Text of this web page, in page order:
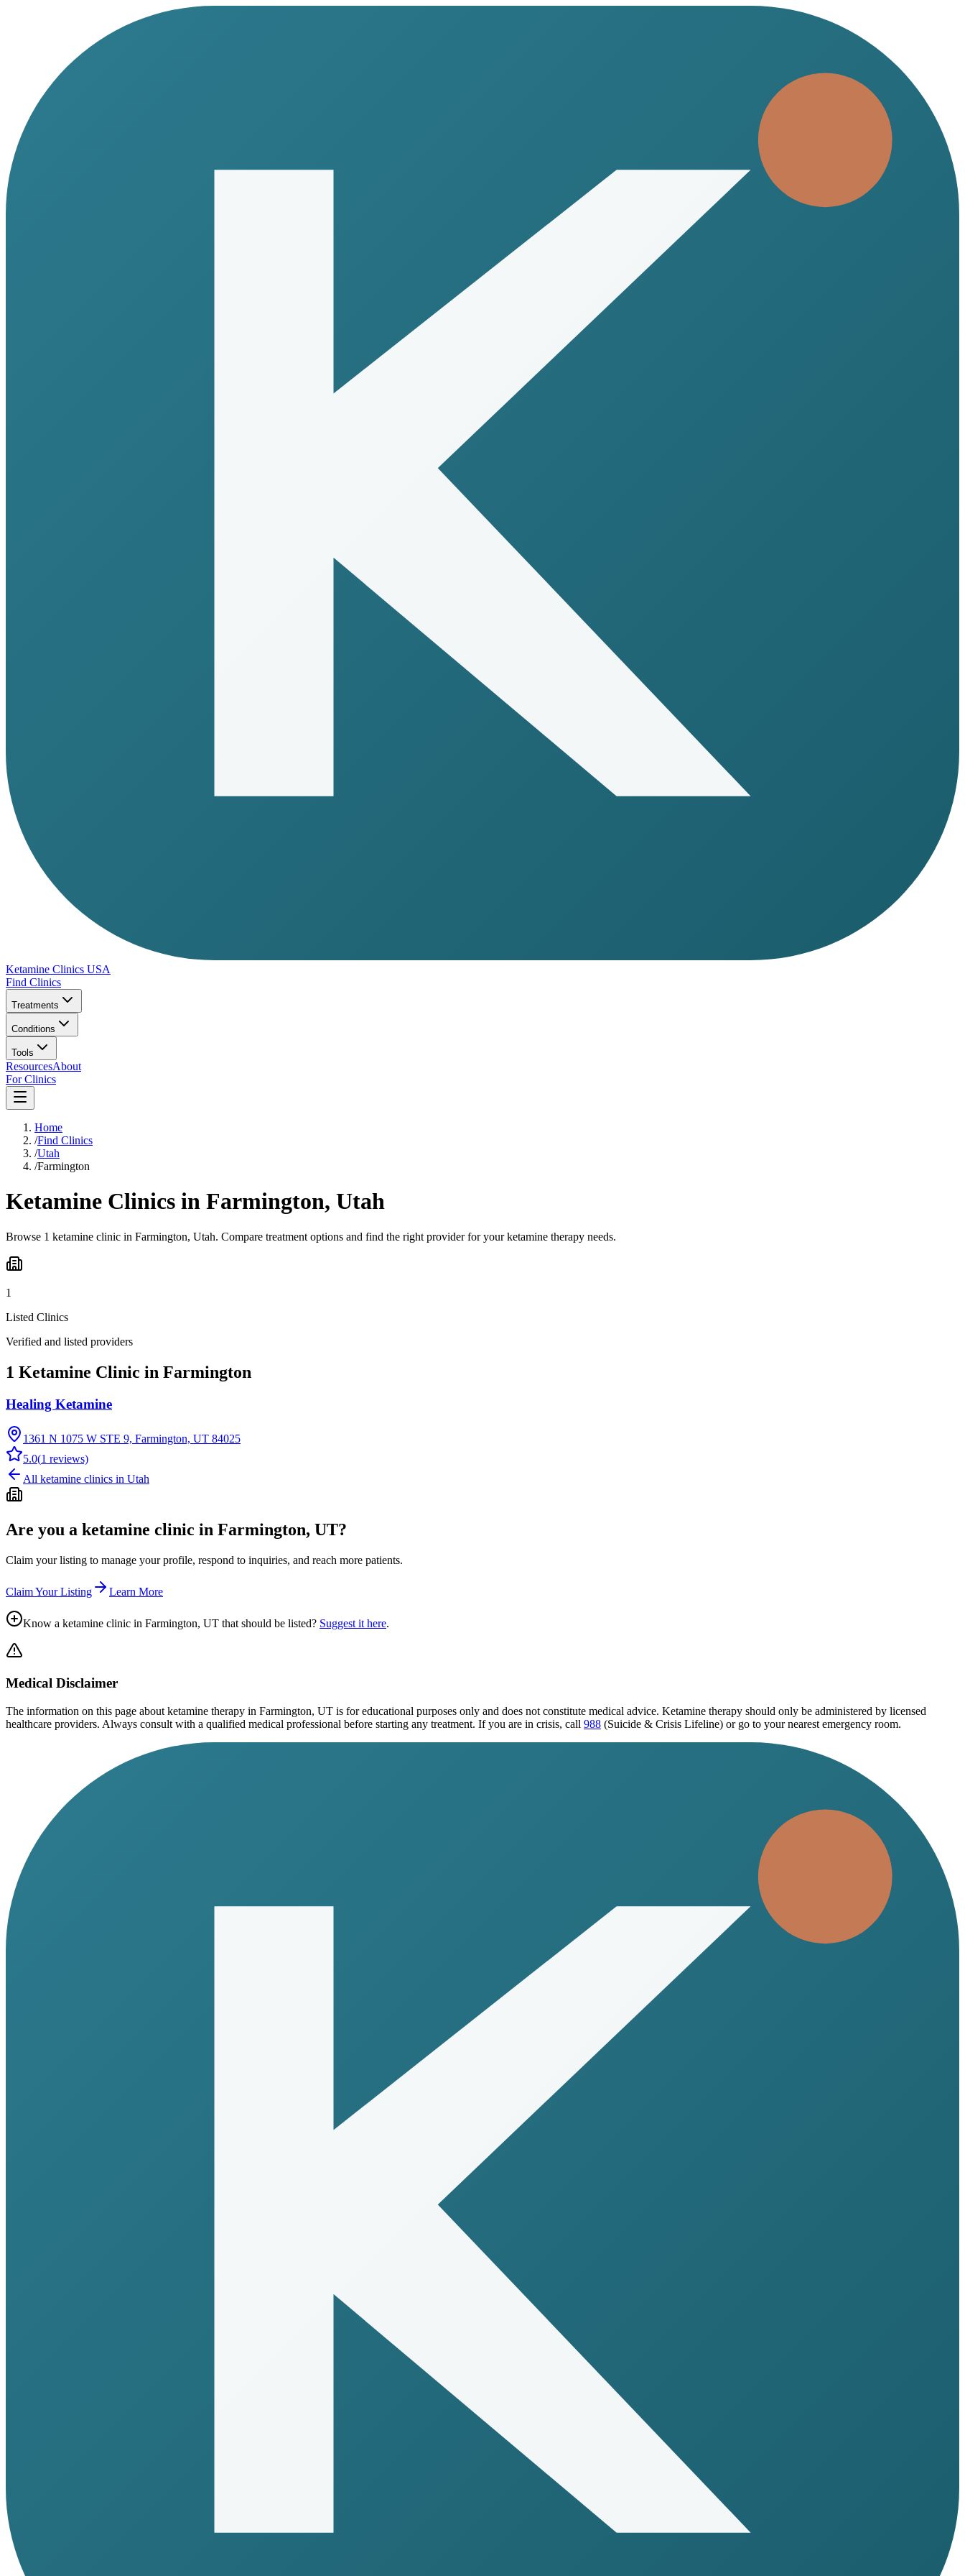
Ketamine Clinics USA
Find Clinics
Treatments
Conditions
Tools
ResourcesAbout
For Clinics
Home
/Find Clinics
/Utah
/Farmington
Ketamine Clinics in Farmington, Utah
Browse 1 ketamine clinic in Farmington, Utah. Compare treatment options and find the right provider for your ketamine therapy needs.
1
Listed Clinics
Verified and listed providers
1 Ketamine Clinic in Farmington
Healing Ketamine
1361 N 1075 W STE 9, Farmington, UT 84025
5.0(1 reviews)
All ketamine clinics in Utah
Are you a ketamine clinic in Farmington, UT?
Claim your listing to manage your profile, respond to inquiries, and reach more patients.
Claim Your Listing Learn More
Know a ketamine clinic in Farmington, UT that should be listed? Suggest it here.
Medical Disclaimer
The information on this page about ketamine therapy in Farmington, UT is for educational purposes only and does not constitute medical advice. Ketamine therapy should only be administered by licensed
healthcare providers. Always consult with a qualified medical professional before starting any treatment. If you are in crisis, call 988 (Suicide & Crisis Lifeline) or go to your nearest emergency room.